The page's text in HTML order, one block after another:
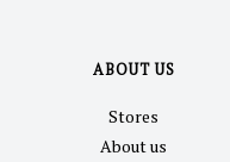
ABOUT US
Stores
About us